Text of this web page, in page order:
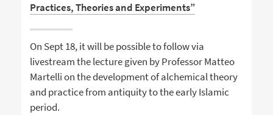
Practices, Theories and Experiments”
On Sept 18, it will be possible to follow via
livestream the lecture given by Professor Matteo
Martelli on the development of alchemical theory
and practice from antiquity to the early Islamic
period.